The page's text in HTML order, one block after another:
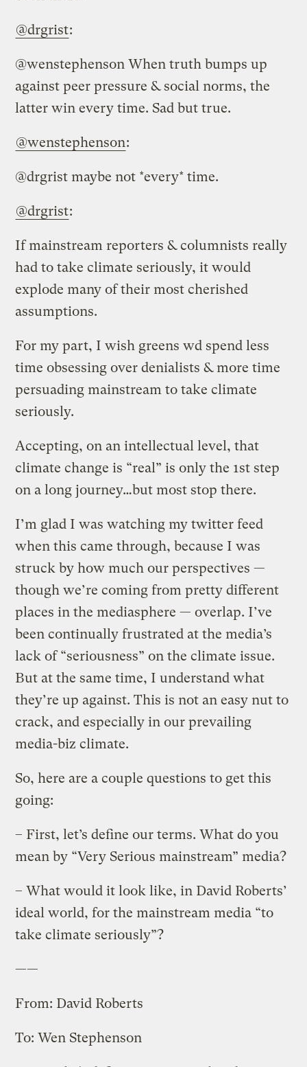
@drgrist:
@wenstephenson When truth bumps up
against peer pressure & social norms, the
latter win every time. Sad but true.
@wenstephenson:
@drgrist maybe not *every* time.
@drgrist:
If mainstream reporters & columnists really
had to take climate seriously, it would
explode many of their most cherished
assumptions.
For my part, I wish greens wd spend less
time obsessing over denialists & more time
persuading mainstream to take climate
seriously.
Accepting, on an intellectual level, that
climate change is “real” is only the 1st step
on a long journey…but most stop there.
I’m glad I was watching my twitter feed
when this came through, because I was
struck by how much our perspectives —
though we’re coming from pretty different
places in the mediasphere — overlap. I’ve
been continually frustrated at the media’s
lack of “seriousness” on the climate issue.
But at the same time, I understand what
they’re up against. This is not an easy nut to
crack, and especially in our prevailing
media-biz climate.
So, here are a couple questions to get this
going:
– First, let’s define our terms. What do you
mean by “Very Serious mainstream” media?
– What would it look like, in David Roberts’
ideal world, for the mainstream media “to
take climate seriously”?
——
From: David Roberts
To: Wen Stephenson